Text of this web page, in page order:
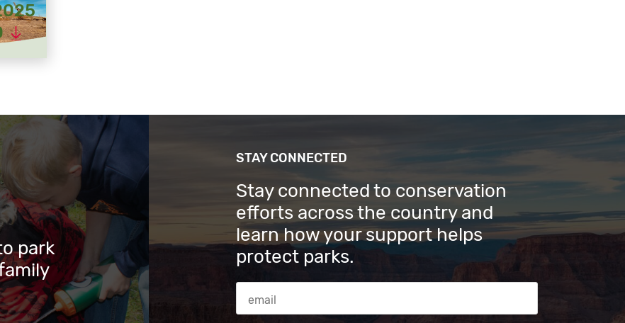
park
STAY CONNECTED
Stay connected to conservation
efforts across the country and
learn how your support helps
protect parks.